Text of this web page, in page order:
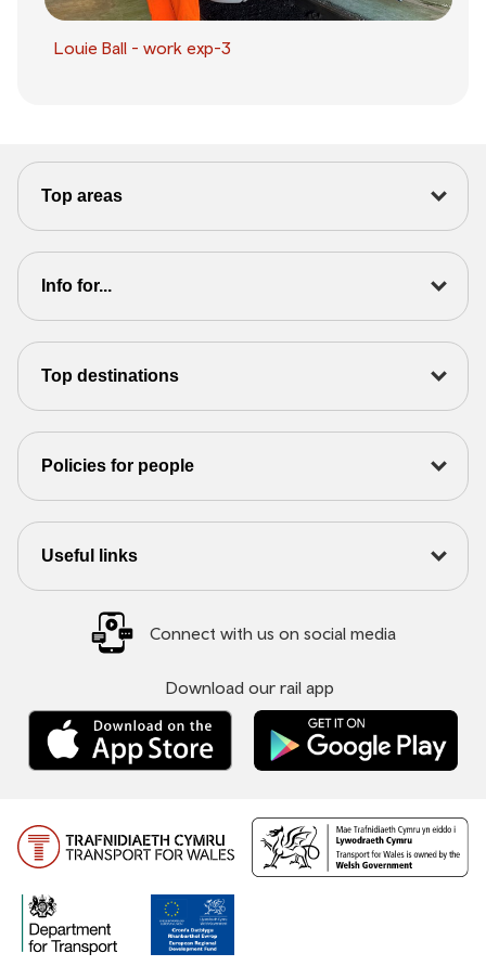
Louie Ball - work exp-3
Top areas
Info for...
Top destinations
Policies for people
Useful links
Connect with us on social media
Download our rail app